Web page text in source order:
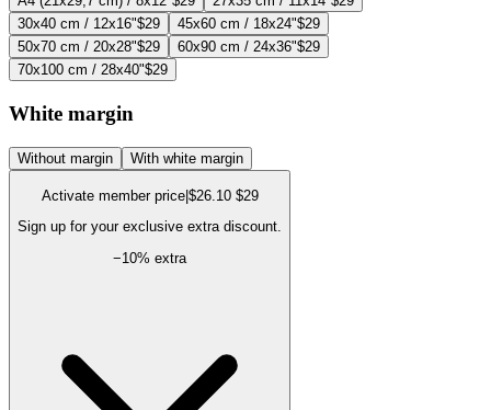
30x40 cm / 12x16"$29 45x60 cm / 18x24"$29
50x70 cm / 20x28"$29 60x90 cm / 24x36"$29
70x100 cm / 28x40"$29
White margin
Without margin With white margin
Activate member price| $26.10 $29
Sign up for your exclusive extra discount.
−10% extra